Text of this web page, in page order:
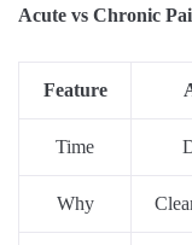
Acute vs Chronic
Feature
Time
Why